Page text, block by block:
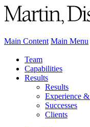
Main Content Main Menu
Team
Capabilities
Results
Results
Experience
Successes
Clients